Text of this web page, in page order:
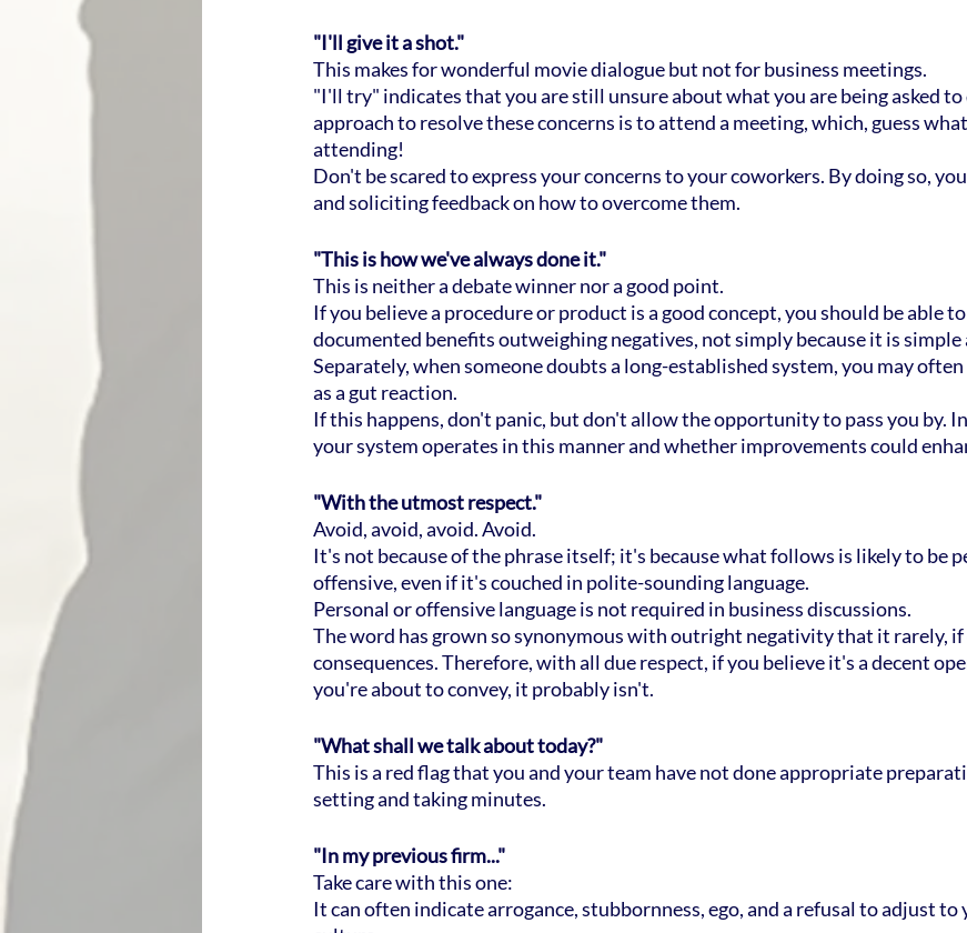
"I'll give it a shot."
This makes for wonderful movie dialogue but not for business meetings.
"I'll try" indicates that you are still unsure about what you are being asked to
approach to resolve these concerns is to attend a meeting, which, guess
attending!
Don't be scared to express your concerns to your coworkers. By doing so,
and soliciting feedback on how to overcome them.
"This is how we've always done it."
This is neither a debate winner nor a good point.
If you believe a procedure or product is a good concept, you should be able
documented benefits outweighing negatives, not simply because it is simple
Separately, when someone doubts a long-established system, you may
as a gut reaction.
If this happens, don't panic, but don't allow the opportunity to pass you by.
your system operates in this manner and whether improvements could
"With the utmost respect."
Avoid, avoid, avoid. Avoid.
It's not because of the phrase itself; it's because what follows is likely to be
offensive, even if it's couched in polite-sounding language.
Personal or offensive language is not required in business discussions.
The word has grown so synonymous with outright negativity that it rarely, if
consequences. Therefore, with all due respect, if you believe it's a decent
you're about to convey, it probably isn't.
"What shall we talk about today?"
This is a red flag that you and your team have not done appropriate
setting and taking minutes.
"In my previous firm..."
Take care with this one:
It can often indicate arrogance, stubbornness, ego, and a refusal to adjust to